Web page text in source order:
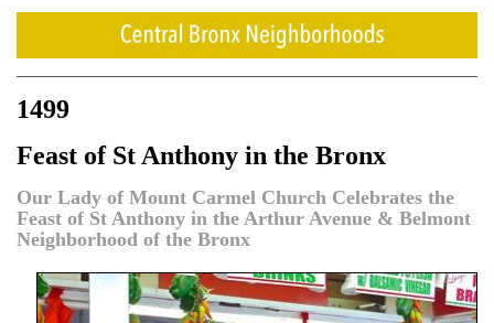
NEIGHBORHOODS & HISTORY BRONX NYC
BRONX COMMUNITY SOCIAL ISSUES
BRONX POLITICS
BRONX REAL ESTATE & BUSINESS
1499
Feast of St Anthony in the Bronx
Our Lady of Mount Carmel Church Celebrates the
Feast of St Anthony in the Arthur Avenue & Belmont
Neighborhood of the Bronx